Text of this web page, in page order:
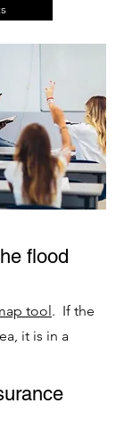
flood
tool. If the
it is in a